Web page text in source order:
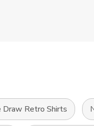
Draw Retro Shirts